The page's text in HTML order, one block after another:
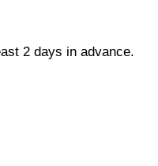
2 days in advance.